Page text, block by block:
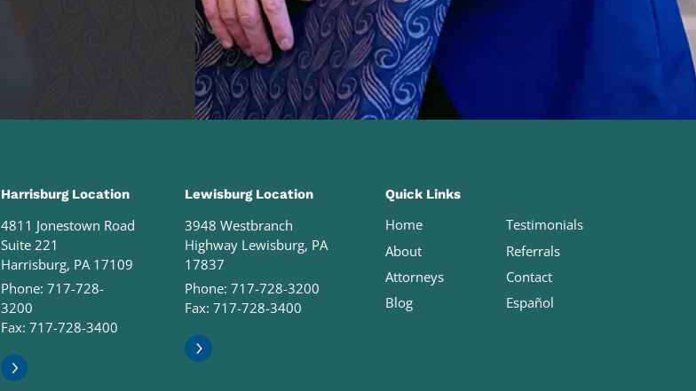
Harrisburg Location
4811 Jonestown Road
Suite 221
Harrisburg, PA 17109
Phone: 717-728-
3200
Fax: 717-728-3400
Lewisburg Location
3948 Westbranch
Highway Lewisburg, PA
17837
Phone: 717-728-3200
Fax: 717-728-3400
Quick Links
Home
About
Attorneys
Blog
Testimonials
Referrals
Contact
Español